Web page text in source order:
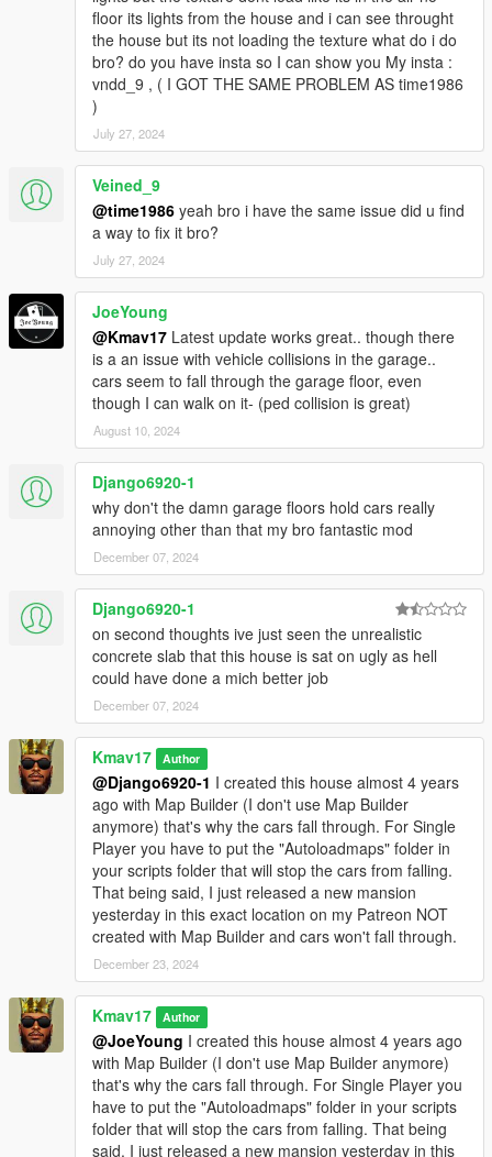
floor its lights from the house and i can see throught
the house but its not loading the texture what do i do
bro? do you have insta so I can show you My insta :
vndd_9 , ( I GOT THE SAME PROBLEM AS time1986
)
July 27, 2024
Veined_9
@time1986 yeah bro i have the same issue did u find
a way to fix it bro?
July 27, 2024
JoeYoung
@Kmav17 Latest update works great.. though there
is a an issue with vehicle collisions in the garage..
cars seem to fall through the garage floor, even
though I can walk on it- (ped collision is great)
August 10, 2024
Django6920-1
why don't the damn garage floors hold cars really
annoying other than that my bro fantastic mod
December 07, 2024
Django6920-1
on second thoughts ive just seen the unrealistic
concrete slab that this house is sat on ugly as hell
could have done a mich better job
December 07, 2024
Kmav17 Author
@Django6920-1 I created this house almost 4 years
ago with Map Builder (I don't use Map Builder
anymore) that's why the cars fall through. For Single
Player you have to put the "Autoloadmaps" folder in
your scripts folder that will stop the cars from falling.
That being said, I just released a new mansion
yesterday in this exact location on my Patreon NOT
created with Map Builder and cars won't fall through.
December 23, 2024
Kmav17 Author
@JoeYoung I created this house almost 4 years ago
with Map Builder (I don't use Map Builder anymore)
that's why the cars fall through. For Single Player you
have to put the "Autoloadmaps" folder in your scripts
folder that will stop the cars from falling. That being
said, I just released a new mansion yesterday in this